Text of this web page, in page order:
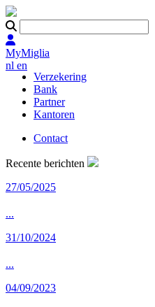
MyMiglia
nl en
Verzekering
Bank
Partner
Kantoren
Contact
Recente berichten
27/05/2025
...
31/10/2024
...
04/09/2023